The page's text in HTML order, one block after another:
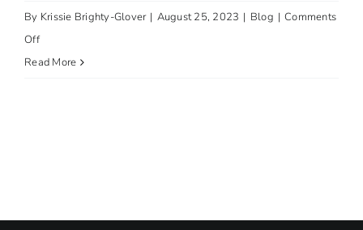
Podcast Production
By Krissie Brighty-Glover | August 25, 2023 | Blog | Comments
Offon
Let’s
Read More